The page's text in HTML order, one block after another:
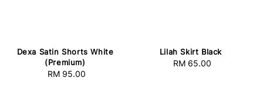
Dexa Satin Shorts White
(Premium)
Regular
RM 95.00
Lilah Skirt Black
Regular
RM 65.00